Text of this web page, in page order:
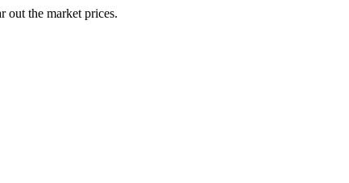
out the market prices.